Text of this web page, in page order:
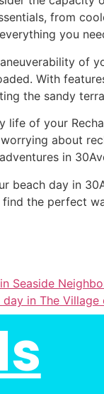
from
you
of
With
the sandy
life of your
about
in
beach day in
the perfect
Seaside
in The